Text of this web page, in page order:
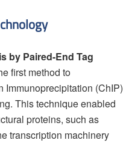
by Paired-End Tag
first method to
Immunoprecipitation (ChIP)
This technique enabled
proteins, such as
transcription machinery